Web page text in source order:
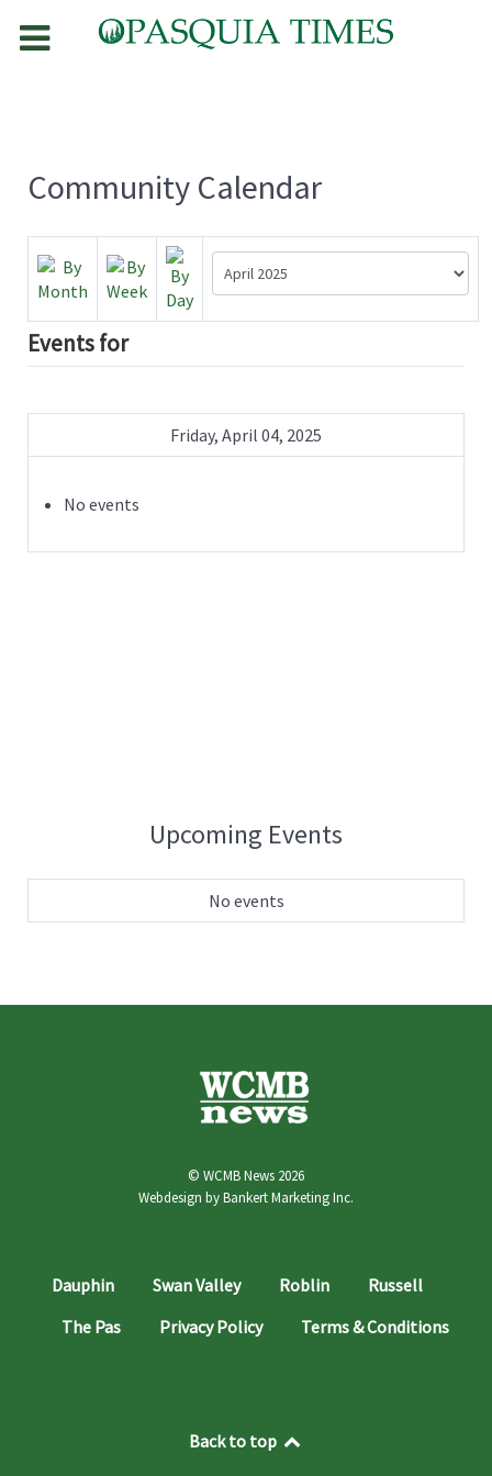
Community Calendar
Events for
Friday, April 04, 2025
No events
Upcoming Events
No events
© WCMB News 2026
Webdesign byBankert Marketing Inc.
Dauphin Swan Valley Roblin
Russell
The Pas
Privacy Policy Terms & Conditions
Back to top